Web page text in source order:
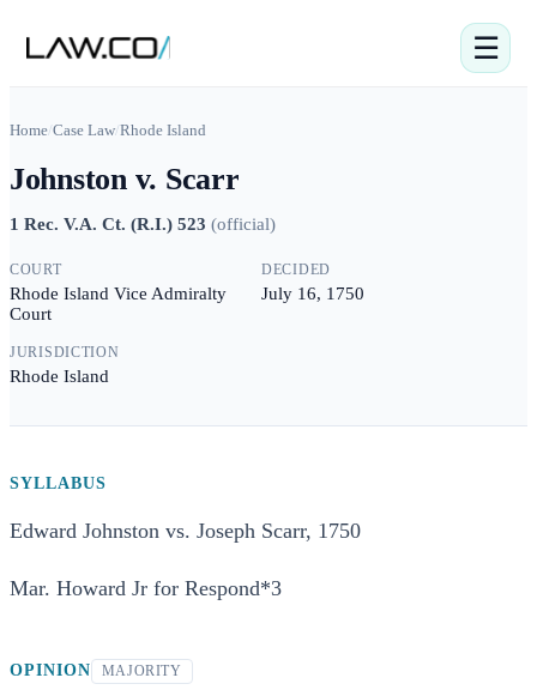
☰
Home/Case Law/Rhode Island
Johnston v. Scarr
1 Rec. V.A. Ct. (R.I.) 523 (official)
COURT
Rhode Island Vice Admiralty
Court
DECIDED
July 16, 1750
JURISDICTION
Rhode Island
SYLLABUS
Edward Johnston vs. Joseph Scarr, 1750
Mar. Howard Jr for Respond*3
OPINION MAJORITY